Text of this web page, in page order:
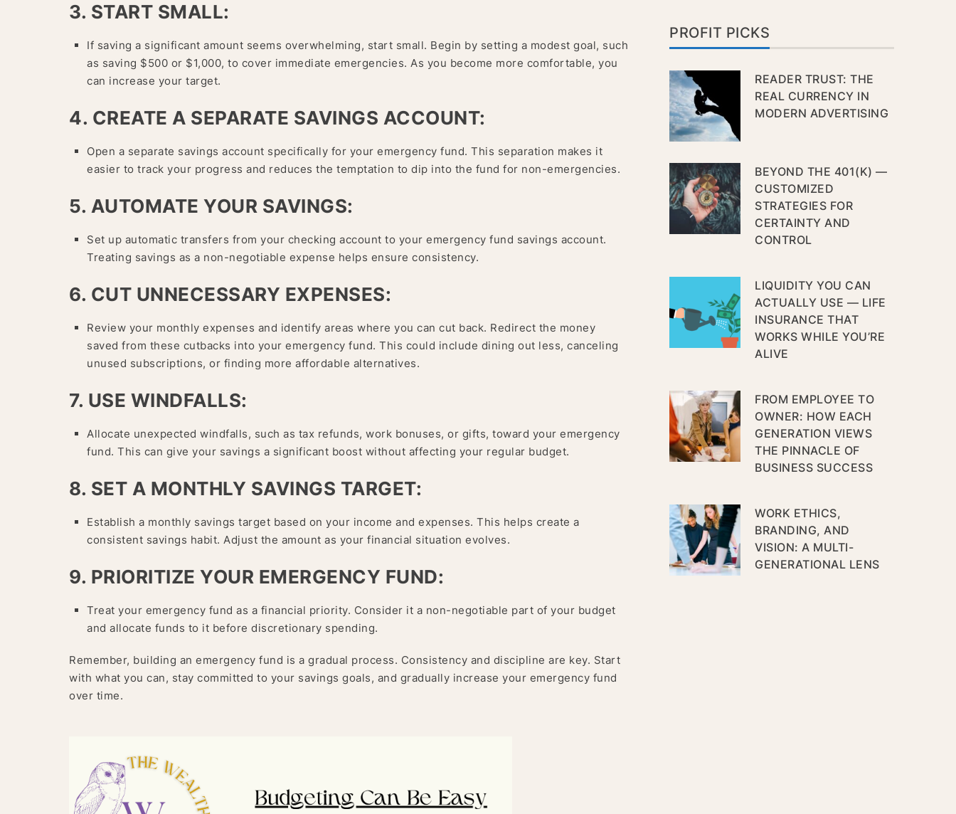
3. START SMALL:
If saving a significant amount seems overwhelming, start small. Begin by setting a modest goal, such
as saving $500 or $1,000, to cover immediate emergencies. As you become more comfortable, you
can increase your target.
4. CREATE A SEPARATE SAVINGS ACCOUNT:
Open a separate savings account specifically for your emergency fund. This separation makes it
easier to track your progress and reduces the temptation to dip into the fund for non-emergencies.
5. AUTOMATE YOUR SAVINGS:
Set up automatic transfers from your checking account to your emergency fund savings account.
Treating savings as a non-negotiable expense helps ensure consistency.
6. CUT UNNECESSARY EXPENSES:
Review your monthly expenses and identify areas where you can cut back. Redirect the money
saved from these cutbacks into your emergency fund. This could include dining out less, canceling
unused subscriptions, or finding more affordable alternatives.
7. USE WINDFALLS:
Allocate unexpected windfalls, such as tax refunds, work bonuses, or gifts, toward your emergency
fund. This can give your savings a significant boost without affecting your regular budget.
8. SET A MONTHLY SAVINGS TARGET:
Establish a monthly savings target based on your income and expenses. This helps create a
consistent savings habit. Adjust the amount as your financial situation evolves.
9. PRIORITIZE YOUR EMERGENCY FUND:
Treat your emergency fund as a financial priority. Consider it a non-negotiable part of your budget
and allocate funds to it before discretionary spending.
Remember, building an emergency fund is a gradual process. Consistency and discipline are key. Start
with what you can, stay committed to your savings goals, and gradually increase your emergency fund
over time.
PROFIT PICKS
READER TRUST: THE
REAL CURRENCY IN
MODERN ADVERTISING
BEYOND THE 401(K) —
CUSTOMIZED
STRATEGIES FOR
CERTAINTY AND
CONTROL
LIQUIDITY YOU CAN
ACTUALLY USE — LIFE
INSURANCE THAT
WORKS WHILE YOU’RE
ALIVE
FROM EMPLOYEE TO
OWNER: HOW EACH
GENERATION VIEWS
THE PINNACLE OF
BUSINESS SUCCESS
WORK ETHICS,
BRANDING, AND
VISION: A MULTI-
GENERATIONAL LENS